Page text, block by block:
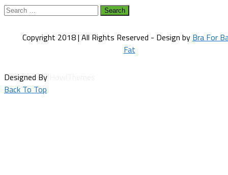
Search
Copyright 2018 | All Rights Reserved - Design by Bra For
Fat
Designed By
Back To Top